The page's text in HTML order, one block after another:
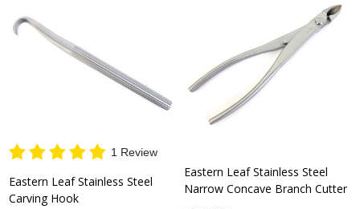
1 Review
Eastern Leaf Stainless Steel
Carving Hook
Eastern Leaf Stainless Steel
Narrow Concave Branch Cutter